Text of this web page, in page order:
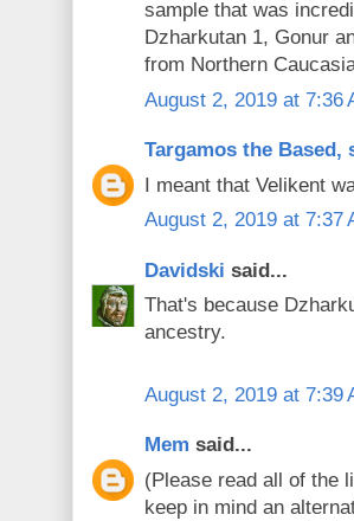
sample that was
Dzharkutan 1, Gonur
from Northern
August 2, 2019 at 7:36
Targamos the
I meant that Velikent
August 2, 2019 at 7:37
Davidski said...
That's because
ancestry.
August 2, 2019 at 7:39
Mem said...
(Please read all of the
keep in mind an